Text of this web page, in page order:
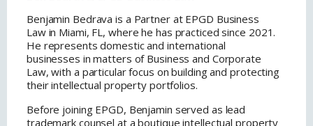
Benjamin Bedrava is a Partner at EPGD Business
Law in Miami, FL, where he has practiced since 2021.
He represents domestic and international
businesses in matters of Business and Corporate
Law, with a particular focus on building and protecting
their intellectual property portfolios.
Before joining EPGD, Benjamin served as lead
trademark counsel at a boutique intellectual property